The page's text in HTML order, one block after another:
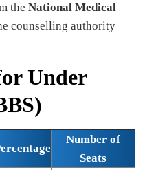
the National Medical
counselling authority
Under
Number of
Seats